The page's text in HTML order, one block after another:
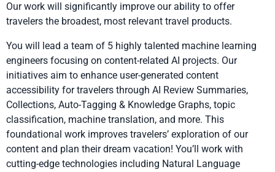
Our work will significantly improve our ability to offer
travelers the broadest, most relevant travel products.
You will lead a team of 5 highly talented machine learning
engineers focusing on content-related AI projects. Our
initiatives aim to enhance user-generated content
accessibility for travelers through AI Review Summaries,
Collections, Auto-Tagging & Knowledge Graphs, topic
classification, machine translation, and more. This
foundational work improves travelers’ exploration of our
content and plan their dream vacation! You’ll work with
cutting-edge technologies including Natural Language